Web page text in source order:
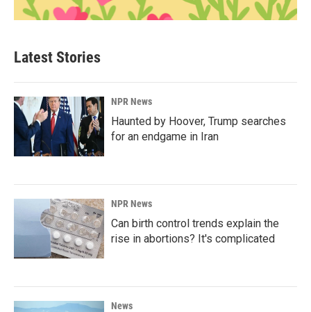
Latest Stories
NPR News
Haunted by Hoover, Trump searches
for an endgame in Iran
NPR News
Can birth control trends explain the
rise in abortions? It's complicated
News